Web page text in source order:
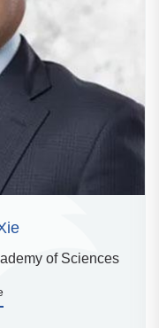
of Sciences